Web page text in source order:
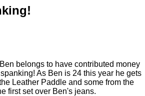
belongs to have contributed money
As Ben is 24 this year he gets
Leather Paddle and some from the
first set over Ben's jeans.